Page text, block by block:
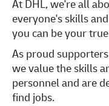
At DHL, we're all
everyone's skills
you can be your
As proud
we value the skills
personnel and are
find jobs.